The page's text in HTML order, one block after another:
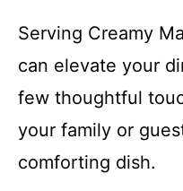
Serving Creamy
can elevate your
few thoughtful
your family or
comforting dish.